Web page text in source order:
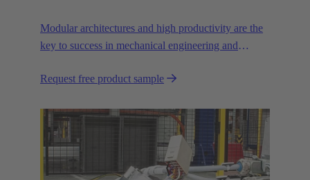
Modular architectures and high productivity are the
key to success in mechanical engineering and
in paving the way.
Request free product sample